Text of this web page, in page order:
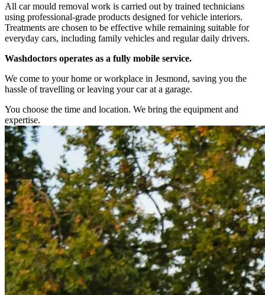
All car mould removal work is carried out by trained technicians
using professional-grade products designed for vehicle interiors.
Treatments are chosen to be effective while remaining suitable for
everyday cars, including family vehicles and regular daily drivers.
Washdoctors operates as a fully mobile service.
We come to your home or workplace in Jesmond, saving you the
hassle of travelling or leaving your car at a garage.
You choose the time and location. We bring the equipment and
expertise.